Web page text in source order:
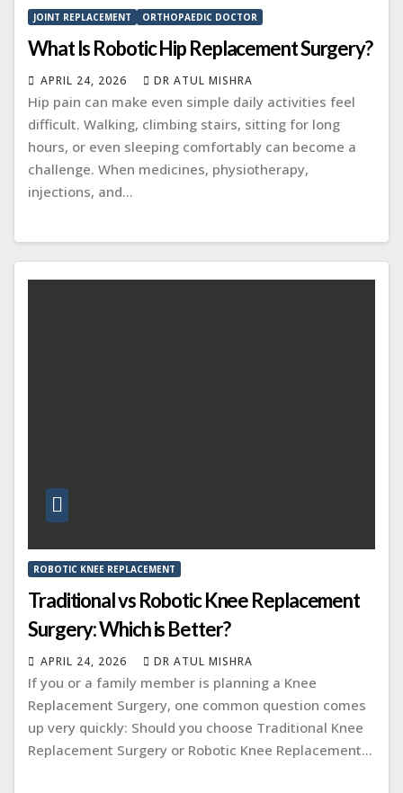
JOINT REPLACEMENT ORTHOPAEDIC DOCTOR
What Is Robotic Hip Replacement Surgery?
APRIL 24, 2026 DR ATUL MISHRA
Hip pain can make even simple daily activities feel
difficult. Walking, climbing stairs, sitting for long
hours, or even sleeping comfortably can become a
challenge. When medicines, physiotherapy,
injections, and…
ROBOTIC KNEE REPLACEMENT
Traditional vs Robotic Knee Replacement
Surgery: Which is Better?
APRIL 24, 2026 DR ATUL MISHRA
If you or a family member is planning a Knee
Replacement Surgery, one common question comes
up very quickly: Should you choose Traditional Knee
Replacement Surgery or Robotic Knee Replacement…